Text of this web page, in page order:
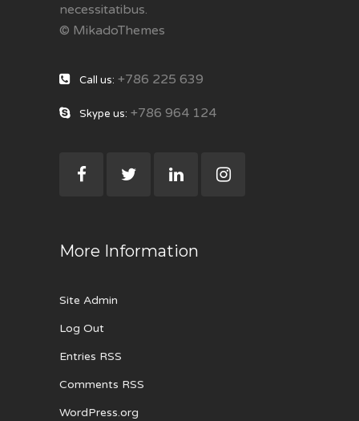
necessitatibus.
© MikadoThemes
Call us: +786 225 639
Skype us: +786 964 124
More Information
Site Admin
Log Out
Entries RSS
Comments RSS
WordPress.org